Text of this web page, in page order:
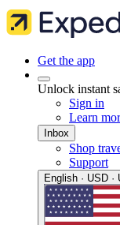
Get the app
Unlock instant
Sign in
Learn
Inbox
Shop
Support
English · USD ·